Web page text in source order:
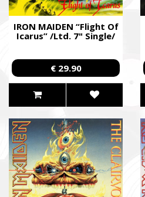
IRON MAIDEN “Flight Of
Icarus” /Ltd. 7" Single/
€ 29.90